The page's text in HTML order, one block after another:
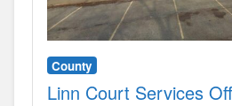
County
Linn Court Services